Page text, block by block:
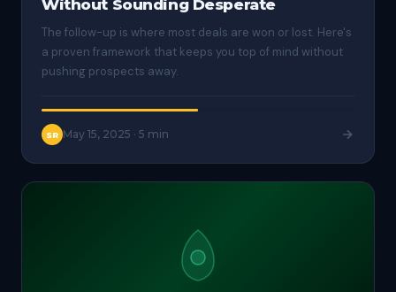
Without Sounding Desperate
The follow-up is where most deals are won or lost. Here's
a proven framework that keeps you top of mind without
pushing prospects away.
SR May 15, 2025 · 5 min